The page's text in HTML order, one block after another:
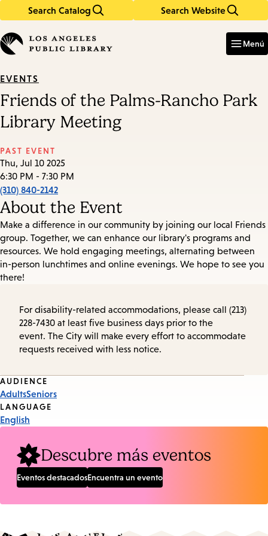
Search Catalog Search Website
in
keywords
Menú
EVENTS
Friends of the Palms-Rancho Park
Library Meeting
PAST EVENT
Thu, Jul 10 2025
6:30 PM - 7:30 PM
(310) 840-2142
About the Event
Make a difference in our community by joining our local Friends
group. Together, we can enhance our library's programs and
resources. We hold engaging meetings, alternating between
in-person lunchtimes and online evenings. We hope to see you
there!
For disability-related accommodations, please call (213)
228-7430 at least five business days prior to the
event. The City will make every effort to accommodate
requests received with less notice.
Event
Tags
AUDIENCE
AdultsSeniors
LANGUAGE
English
Descubre más eventos
Eventos destacadosEncuentra un evento